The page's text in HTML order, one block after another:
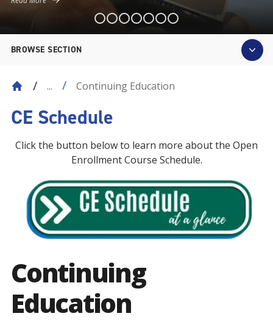
BROWSE SECTION
... Continuing Education
Continuing
Education
CE Schedule
Click the button below to learn more about the Open
Enrollment Course Schedule.